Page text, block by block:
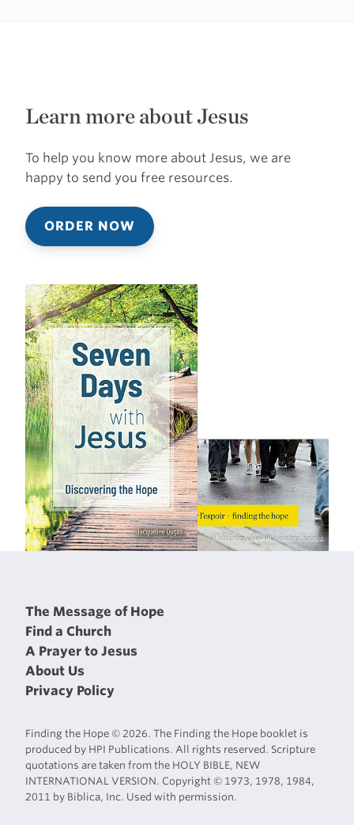
Learn more about Jesus
To help you know more about Jesus, we are
happy to send you free resources.
ORDER NOW
The Message of Hope
Find a Church
A Prayer to Jesus
About Us
Privacy Policy
Finding the Hope © 2026. The Finding the Hope booklet is
produced by HPI Publications. All rights reserved. Scripture
quotations are taken from the HOLY BIBLE, NEW
INTERNATIONAL VERSION. Copyright © 1973, 1978, 1984,
2011 by Biblica, Inc. Used with permission.